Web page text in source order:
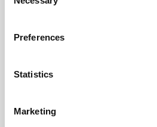
Selection
Preferences
Statistics
Marketing
McCollum condemns